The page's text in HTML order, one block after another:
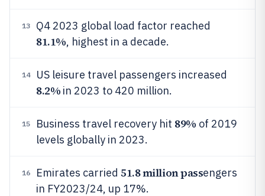
13 Q4 2023 global load factor reached
81.1%, highest in a decade.
14 US leisure travel passengers increased
8.2% in 2023 to 420 million.
15 Business travel recovery hit 89% of 2019
levels globally in 2023.
16 Emirates carried 51.8 million passengers
in FY2023/24, up 17%.